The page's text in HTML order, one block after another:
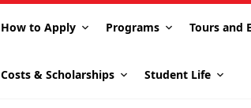
How to Apply Programs Tours and
Costs & Scholarships Student Life